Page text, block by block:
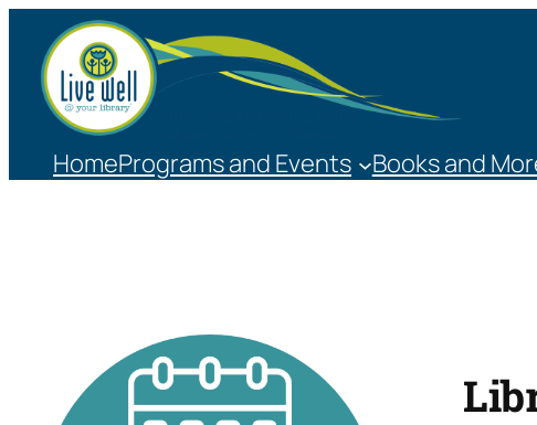
content
HomePrograms and Events Books and